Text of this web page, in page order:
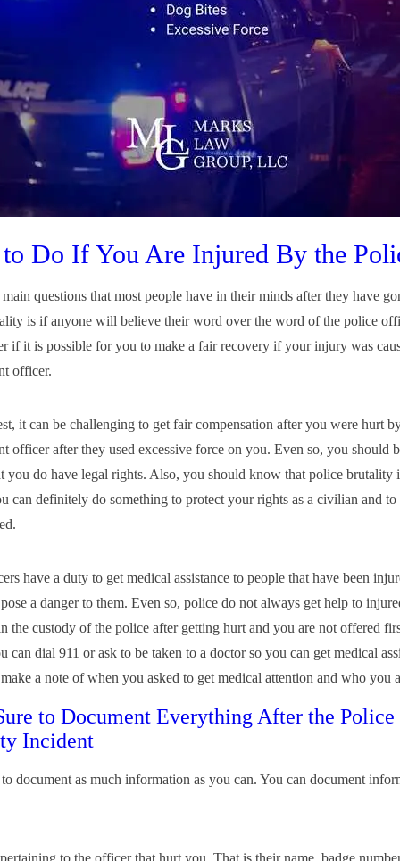
Do If You Are Injured By the
questions that most people have in their minds after they have
is if anyone will believe their word over the word of the police
if it is possible for you to make a fair recovery if your injury was
officer.
it can be challenging to get fair compensation after you were hurt
officer after they used excessive force on you. Even so, you should
you do have legal rights. Also, you should know that police brutality
can definitely do something to protect your rights as a civilian and
have a duty to get medical assistance to people that have been
a danger to them. Even so, police do not always get help to
the custody of the police after getting hurt and you are not offered
can dial 911 or ask to be taken to a doctor so you can get medical
a note of when you asked to get medical attention and who you
to Document Everything After the Police
Incident
document as much information as you can. You can document
to the officer that hurt you. That is their name, badge